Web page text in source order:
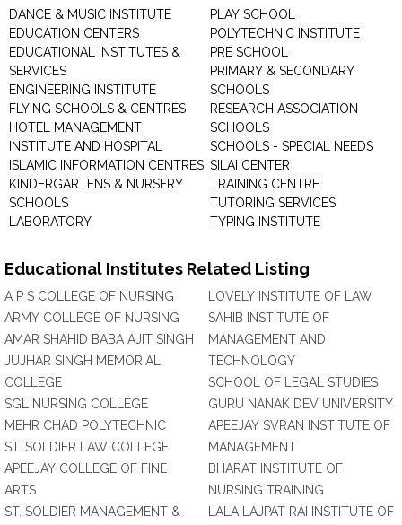
DANCE & MUSIC INSTITUTE
EDUCATION CENTERS
EDUCATIONAL INSTITUTES &
SERVICES
ENGINEERING INSTITUTE
FLYING SCHOOLS & CENTRES
HOTEL MANAGEMENT
INSTITUTE AND HOSPITAL
ISLAMIC INFORMATION CENTRES
KINDERGARTENS & NURSERY
SCHOOLS
LABORATORY
PLAY SCHOOL
POLYTECHNIC INSTITUTE
PRE SCHOOL
PRIMARY & SECONDARY
SCHOOLS
RESEARCH ASSOCIATION
SCHOOLS
SCHOOLS - SPECIAL NEEDS
SILAI CENTER
TRAINING CENTRE
TUTORING SERVICES
TYPING INSTITUTE
Educational Institutes Related Listing
A P S COLLEGE OF NURSING
ARMY COLLEGE OF NURSING
AMAR SHAHID BABA AJIT SINGH
JUJHAR SINGH MEMORIAL
COLLEGE
SGL NURSING COLLEGE
MEHR CHAD POLYTECHNIC
ST. SOLDIER LAW COLLEGE
APEEJAY COLLEGE OF FINE
ARTS
ST. SOLDIER MANAGEMENT &
LOVELY INSTITUTE OF LAW
SAHIB INSTITUTE OF
MANAGEMENT AND
TECHNOLOGY
SCHOOL OF LEGAL STUDIES
GURU NANAK DEV UNIVERSITY
APEEJAY SVRAN INSTITUTE OF
MANAGEMENT
BHARAT INSTITUTE OF
NURSING TRAINING
LALA LAJPAT RAI INSTITUTE OF